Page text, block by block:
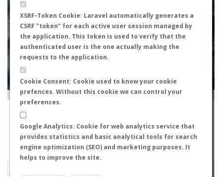
XSRF-Token Cookie: Laravel automatically generates a
CSRF "token" for each active user session managed by
the application. This token is used to verify that the
authenticated user is the one actually making the
requests to the application.
Cookie Consent: Cookie used to know your cookie
prefences. Without this cookie we can control your
preferences.
Google Analytics: Cookie for web analytics service that
provides statistics and basic analytical tools for search
engine optimization (SEO) and marketing purposes. It
helps to improve the site.
+
−
Leaflet|Tiles © Esri — Source: Esri, i-cubed, USDA, USGS, AEX, GeoEye, Getmapping, Aerogrid, IGN, IGP, UPR-
EGP, GIS User Community
Flight data recorded by ixdeenero
Meteorological conditions